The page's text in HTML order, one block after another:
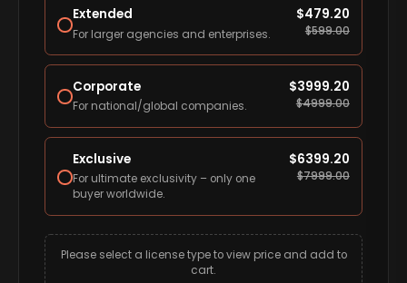
Extended
For larger agencies and enterprises.
$479.20
$599.00
Corporate
For national/global companies.
$3999.20
$4999.00
Exclusive
For ultimate exclusivity – only one
buyer worldwide.
$6399.20
$7999.00
Please select a license type to view price and add to
cart.